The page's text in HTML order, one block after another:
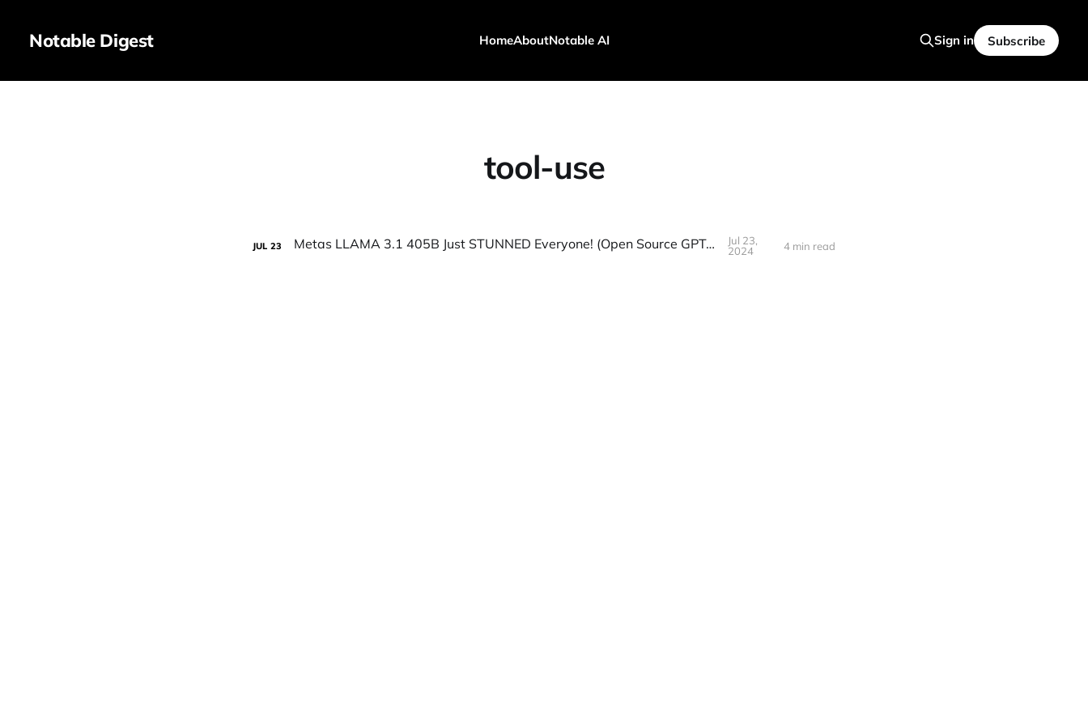
Notable Digest HomeAboutNotable AI Sign in Subscribe
tool-use
JUL 23 Metas LLAMA 3.1 405B Just STUNNED Everyone! (Open Source GPT-4o)
Jul 23,
2024
4 min read